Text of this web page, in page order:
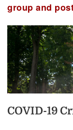
group and
COVID-19